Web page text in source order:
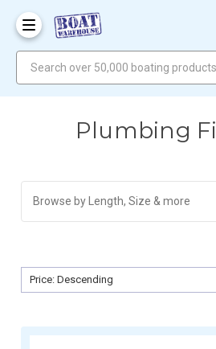
Plumbing
Browse by Length, Size & more
Sort By:
Sort By: